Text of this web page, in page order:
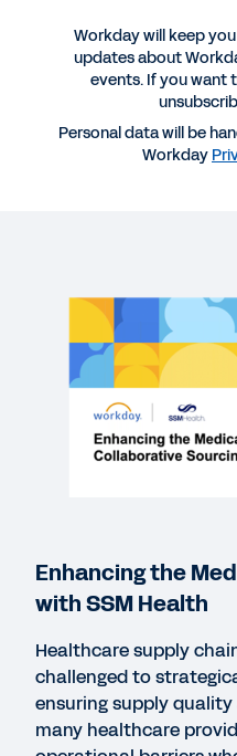
Driving stakeholder
Adopting best
alignment and
More Resources
55:56
SOLUTION BRIEF
Strategic Sourcing in
Workday will keep
updates about
events. If you want
Personal data will be
Workday
Enhancing the
with SSM Health
Healthcare supply
challenged to
ensuring supply
many healthcare